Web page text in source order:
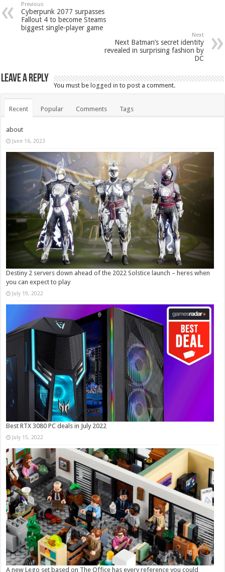
Previous
Cyberpunk 2077 surpasses
Fallout 4 to become Steams
biggest single-player game
Next
Next Batman’s secret identity
revealed in surprising fashion by
DC
Leave a Reply
You must belogged in to post a comment.
Recent Popular Comments Tags
about
June 16, 2023
Destiny 2 servers down ahead of the 2022 Solstice launch – heres when
you can expect to play
July 19, 2022
Best RTX 3080 PC deals in July 2022
July 15, 2022
A new Lego set based on The Office has every reference you could